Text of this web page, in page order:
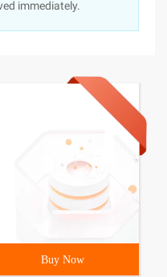
immediately.
Buy Now